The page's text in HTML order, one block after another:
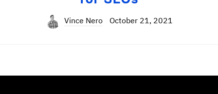
Vince Nero October 21, 2021